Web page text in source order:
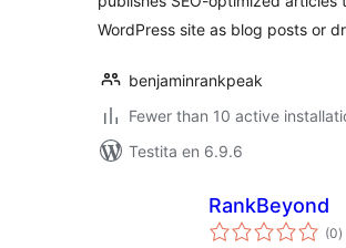
WordPress site as blog posts or
benjaminrankpeak
Fewer than 10 active
Testita en 6.9.6
RankBeyond
(0)